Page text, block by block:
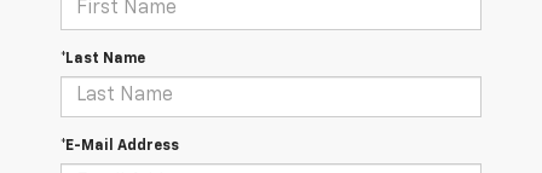
*Last Name
*E-Mail Address